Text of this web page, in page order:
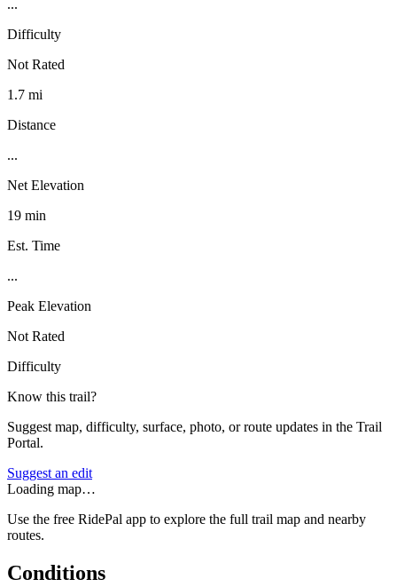
...
Difficulty
Not Rated
1.7 mi
Distance
...
Net Elevation
19 min
Est. Time
...
Peak Elevation
Not Rated
Difficulty
Know this trail?
Suggest map, difficulty, surface, photo, or route updates in the Trail
Portal.
Suggest an edit
Loading map…
Use the free RidePal app to explore the full trail map and nearby
routes.
Conditions